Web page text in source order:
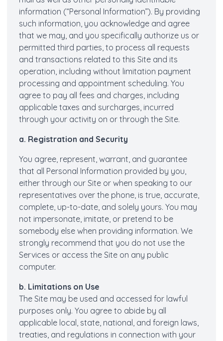
information (“Personal Information”). By providing
such information, you acknowledge and agree
that we may, and you specifically authorize us or
permitted third parties, to process all requests
and transactions related to this Site and its
operation, including without limitation payment
processing and appointment scheduling. You
agree to pay all fees and charges, including
applicable taxes and surcharges, incurred
through your activity on or through the Site.
a. Registration and Security
You agree, represent, warrant, and guarantee
that all Personal Information provided by you,
either through our Site or when speaking to our
representatives over the phone, is true, accurate,
complete, up-to-date, and solely yours. You may
not impersonate, imitate, or pretend to be
somebody else when providing information. We
strongly recommend that you do not use the
Services or access the Site on any public
computer.
b. Limitations on Use
The Site may be used and accessed for lawful
purposes only. You agree to abide by all
applicable local, state, national, and foreign laws,
treaties, and regulations in connection with your